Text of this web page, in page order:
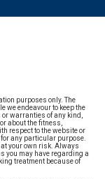
purposes only. The
we endeavour to keep the
warranties of any kind,
about the fitness,
respect to the website or
any particular purpose.
your own risk. Always
you may have regarding a
treatment because of